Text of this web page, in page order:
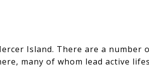
Island. There are a number
many of whom lead active